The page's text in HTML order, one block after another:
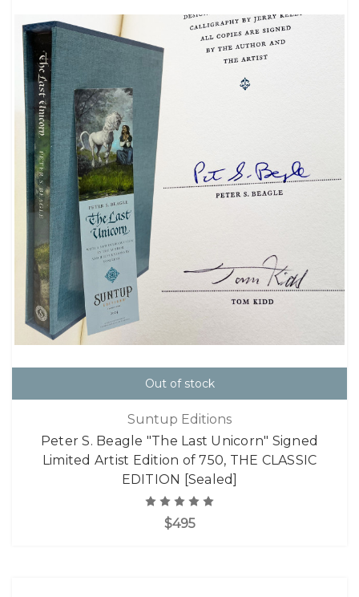
Out of stock
Suntup Editions
Peter S. Beagle "The Last Unicorn" Signed
Limited Artist Edition of 750, THE CLASSIC
EDITION [Sealed]
$495